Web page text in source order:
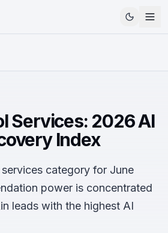
Services: 2026 AI
Index
category for June
power is concentrated
leads with the highest AI